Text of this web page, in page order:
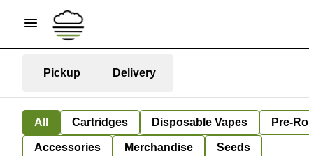
Pickup Delivery
All Cartridges Disposable Vapes Pre-Roll
Accessories Merchandise Seeds